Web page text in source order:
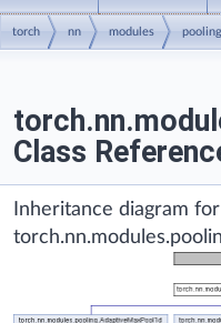
torch nn modules pooling
Class
Inheritance diagram for